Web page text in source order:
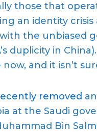
those that
an identity crisis
with the unbiased
duplicity in China)
and it isn’t
removed an
at the Saudi
Bin